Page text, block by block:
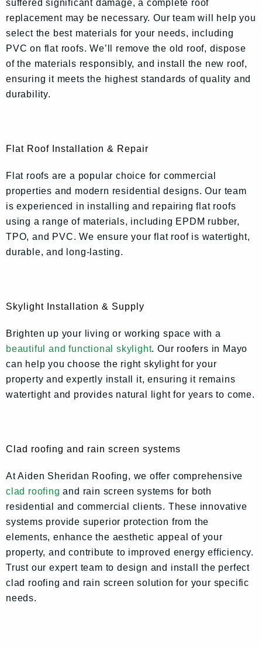
suffered significant damage, a complete roof
replacement may be necessary. Our team will help you
select the best materials for your needs, including
PVC on flat roofs. We’ll remove the old roof, dispose
of the materials responsibly, and install the new roof,
ensuring it meets the highest standards of quality and
durability.
Flat Roof Installation & Repair
Flat roofs are a popular choice for commercial
properties and modern residential designs. Our team
is experienced in installing and repairing flat roofs
using a range of materials, including EPDM rubber,
TPO, and PVC. We ensure your flat roof is watertight,
durable, and long-lasting.
Skylight Installation & Supply
Brighten up your living or working space with a
beautiful and functional skylight. Our roofers in Mayo
can help you choose the right skylight for your
property and expertly install it, ensuring it remains
watertight and provides natural light for years to come.
Clad roofing and rain screen systems
At Aiden Sheridan Roofing, we offer comprehensive
clad roofing and rain screen systems for both
residential and commercial clients. These innovative
systems provide superior protection from the
elements, enhance the aesthetic appeal of your
property, and contribute to improved energy efficiency.
Trust our expert team to design and install the perfect
clad roofing and rain screen solution for your specific
needs.